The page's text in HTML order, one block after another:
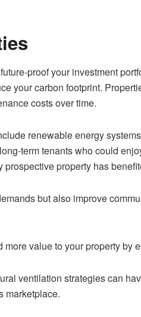
proof your investment
your carbon footprint.
costs over time.
renewable energy
term tenants who could
property has
but also improve
value to your property
ventilation strategies can
marketplace.